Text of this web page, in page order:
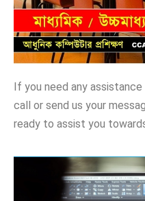
If you need any
call or send us your
ready to assist you